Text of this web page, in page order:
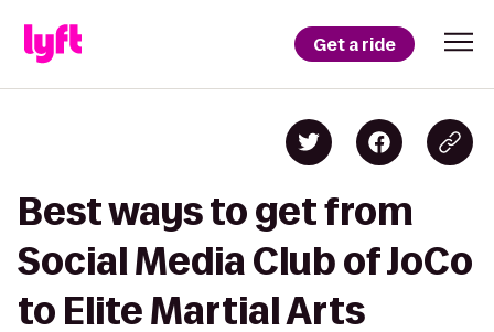
Get a ride
Best ways to get from
Social Media Club of JoCo
to Elite Martial Arts